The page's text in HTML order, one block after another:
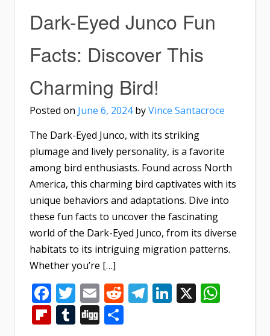
Dark-Eyed Junco Fun
Facts: Discover This
Charming Bird!
Posted on June 6, 2024byVince Santacroce
The Dark-Eyed Junco, with its striking
plumage and lively personality, is a favorite
among bird enthusiasts. Found across North
America, this charming bird captivates with its
unique behaviors and adaptations. Dive into
these fun facts to uncover the fascinating
world of the Dark-Eyed Junco, from its diverse
habitats to its intriguing migration patterns.
Whether you’re […]
Facebook
Twitter
EmailReddit
Telegram
LinkedIn
X
Flipboard
Tumblr
Digg